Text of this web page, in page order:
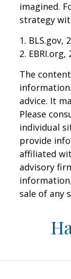
imagined.
strategy
1. BLS.gov,
2. EBRI.org,
The
advice. It
Please
individual
provide
affiliated
advisory
sale of any